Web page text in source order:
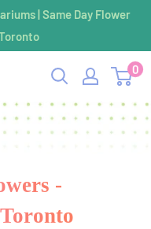
| Same Day Flower
0
-